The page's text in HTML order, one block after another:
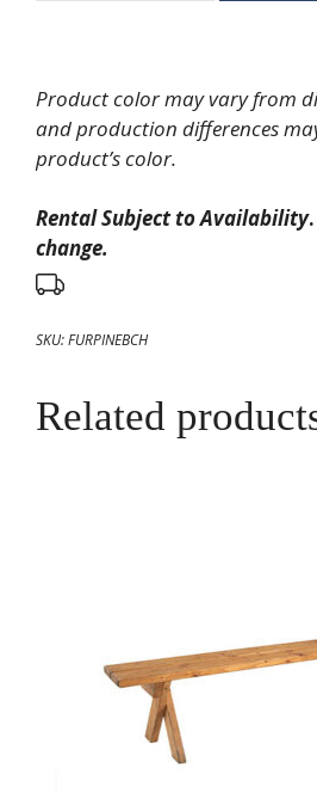
Product color may vary from
and production differences
product’s color.
Rental Subject to Availability.
change.
SKU:FURPINEBCH
Related